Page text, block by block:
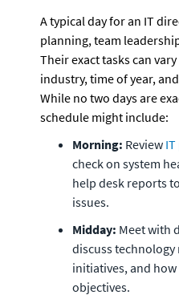
A typical day for an IT
planning, team
Their exact tasks can
industry, time of year,
While no two days are
schedule might include:
Morning: Review
check on system
help desk reports
issues.
Midday: Meet with
discuss
initiatives, and
objectives.